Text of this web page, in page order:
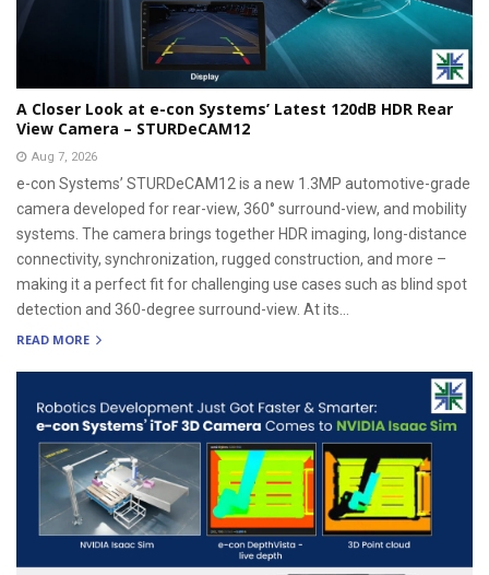
A Closer Look at e-con Systems’ Latest 120dB HDR Rear
View Camera – STURDeCAM12
Aug 7, 2026
e-con Systems’ STURDeCAM12 is a new 1.3MP automotive-grade
camera developed for rear-view, 360° surround-view, and mobility
systems. The camera brings together HDR imaging, long-distance
connectivity, synchronization, rugged construction, and more –
making it a perfect fit for challenging use cases such as blind spot
detection and 360-degree surround-view. At its...
READ MORE